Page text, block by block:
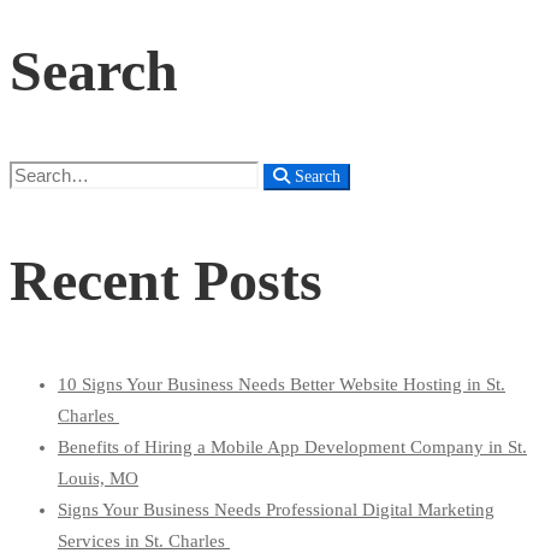
Search
Search
Search
Recent Posts
10 Signs Your Business Needs Better Website Hosting in St.
Charles
Benefits of Hiring a Mobile App Development Company in St.
Louis, MO
Signs Your Business Needs Professional Digital Marketing
Services in St. Charles